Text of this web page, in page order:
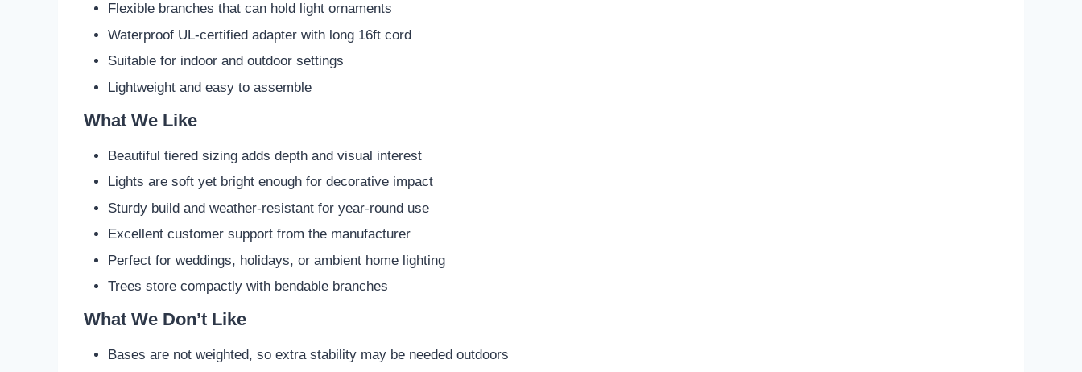
Flexible branches that can hold light ornaments
Waterproof UL-certified adapter with long 16ft cord
Suitable for indoor and outdoor settings
Lightweight and easy to assemble
What We Like
Beautiful tiered sizing adds depth and visual interest
Lights are soft yet bright enough for decorative impact
Sturdy build and weather-resistant for year-round use
Excellent customer support from the manufacturer
Perfect for weddings, holidays, or ambient home lighting
Trees store compactly with bendable branches
What We Don’t Like
Bases are not weighted, so extra stability may be needed outdoors